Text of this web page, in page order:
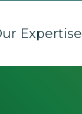
Expertise